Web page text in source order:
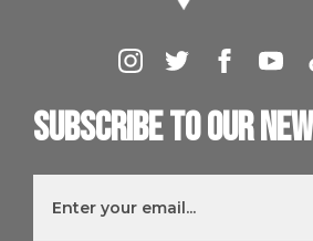
Subscribe to our